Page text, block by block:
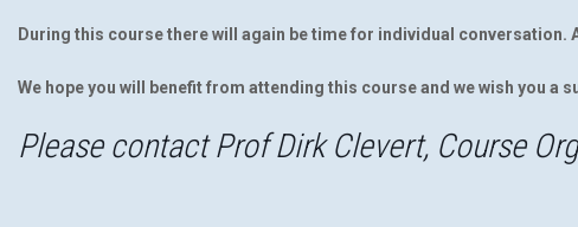
During this course there will again be time for individual
We hope you will benefit from attending this course and we wish you a
Please contact Prof Dirk Clevert, Course